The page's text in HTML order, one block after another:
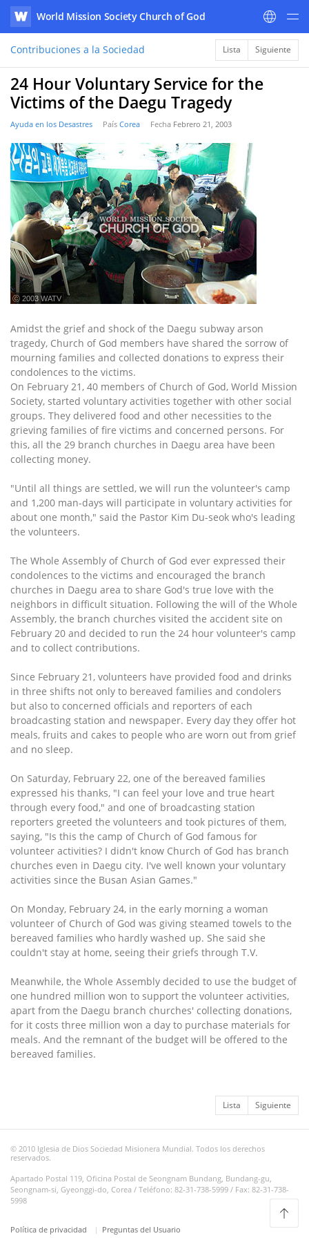
WATV
World Mission Society Church of God
Contribuciones a la Sociedad Lista Siguiente
24 Hour Voluntary Service for the
Victims of the Daegu Tragedy
Ayuda en los Desastres País Corea Fecha Febrero 21, 2003
ⓒ 2003 WATV
Amidst the grief and shock of the Daegu subway arson
tragedy, Church of God members have shared the sorrow of
mourning families and collected donations to express their
condolences to the victims.
On February 21, 40 members of Church of God, World Mission
Society, started voluntary activities together with other social
groups. They delivered food and other necessities to the
grieving families of fire victims and concerned persons. For
this, all the 29 branch churches in Daegu area have been
collecting money.
"Until all things are settled, we will run the volunteer's camp
and 1,200 man-days will participate in voluntary activities for
about one month," said the Pastor Kim Du-seok who's leading
the volunteers.
The Whole Assembly of Church of God ever expressed their
condolences to the victims and encouraged the branch
churches in Daegu area to share God's true love with the
neighbors in difficult situation. Following the will of the Whole
Assembly, the branch churches visited the accident site on
February 20 and decided to run the 24 hour volunteer's camp
and to collect contributions.
Since February 21, volunteers have provided food and drinks
in three shifts not only to bereaved families and condolers
but also to concerned officials and reporters of each
broadcasting station and newspaper. Every day they offer hot
meals, fruits and cakes to people who are worn out from grief
and no sleep.
On Saturday, February 22, one of the bereaved families
expressed his thanks, "I can feel your love and true heart
through every food," and one of broadcasting station
reporters greeted the volunteers and took pictures of them,
saying, "Is this the camp of Church of God famous for
volunteer activities? I didn't know Church of God has branch
churches even in Daegu city. I've well known your voluntary
activities since the Busan Asian Games."
On Monday, February 24, in the early morning a woman
volunteer of Church of God was giving steamed towels to the
bereaved families who hardly washed up. She said she
couldn't stay at home, seeing their griefs through T.V.
Meanwhile, the Whole Assembly decided to use the budget of
one hundred million won to support the volunteer activities,
apart from the Daegu branch churches' collecting donations,
for it costs three million won a day to purchase materials for
meals. And the remnant of the budget will be offered to the
bereaved families.
Lista Siguiente
© 2010 Iglesia de Dios Sociedad Misionera Mundial. Todos los derechos
reservados.
Apartado Postal 119, Oficina Postal de Seongnam Bundang, Bundang-gu,
Seongnam-si, Gyeonggi-do, Corea / Teléfono: 82-31-738-5999 / Fax: 82-31-738-
5998
Política de privacidad Preguntas del Usuario